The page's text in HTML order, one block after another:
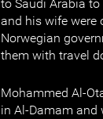
to Saudi Arabia
and his wife were
Norwegian
them with travel
Mohammed Al-
in Al-Damam and